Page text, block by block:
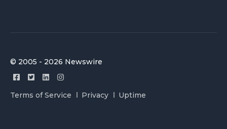
© 2005 - 2026 Newswire
Terms of Service Privacy Uptime